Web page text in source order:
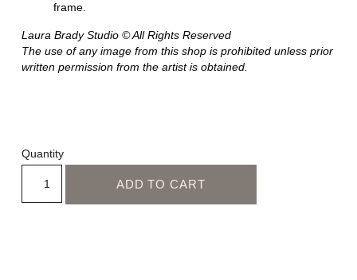
frame.
Laura Brady Studio © All Rights Reserved
The use of any image from this shop is prohibited unless prior
written permission from the artist is obtained.
Quantity
ADD TO CART